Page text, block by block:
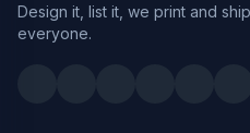
Design it, list it, we print and
everyone.